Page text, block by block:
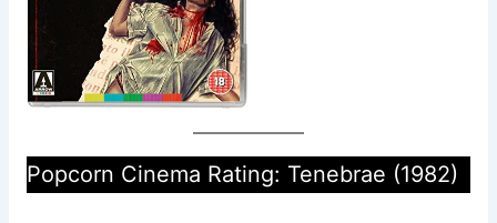
Popcorn Cinema Rating: Tenebrae (1982)